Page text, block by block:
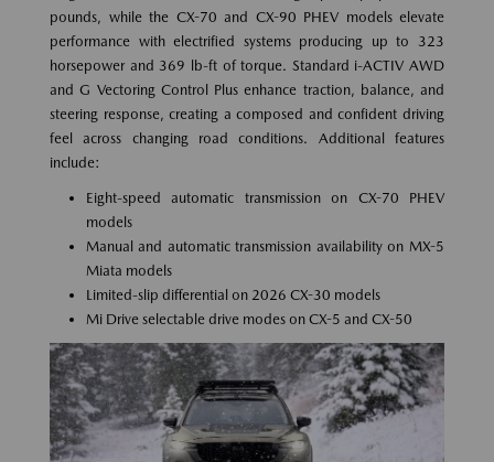
pounds, while the CX-70 and CX-90 PHEV models elevate
performance with electrified systems producing up to 323
horsepower and 369 lb-ft of torque. Standard i-ACTIV AWD
and G Vectoring Control Plus enhance traction, balance, and
steering response, creating a composed and confident driving
feel across changing road conditions. Additional features
include:
Eight-speed automatic transmission on CX-70 PHEV
models
Manual and automatic transmission availability on MX-5
Miata models
Limited-slip differential on 2026 CX-30 models
Mi Drive selectable drive modes on CX-5 and CX-50